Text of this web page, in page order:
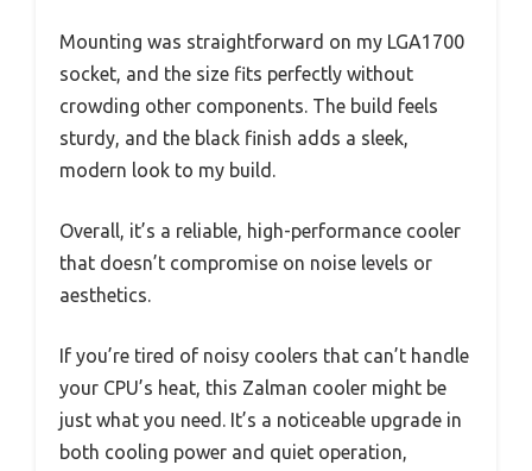
Mounting was straightforward on my LGA1700
socket, and the size fits perfectly without
crowding other components. The build feels
sturdy, and the black finish adds a sleek,
modern look to my build.
Overall, it’s a reliable, high-performance cooler
that doesn’t compromise on noise levels or
aesthetics.
If you’re tired of noisy coolers that can’t handle
your CPU’s heat, this Zalman cooler might be
just what you need. It’s a noticeable upgrade in
both cooling power and quiet operation,